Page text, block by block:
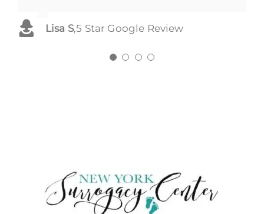
Lisa S,5 Star Google Review